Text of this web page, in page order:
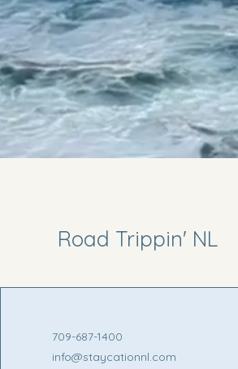
Road Trippin' NL
709-687-1400
info@staycationnl.com